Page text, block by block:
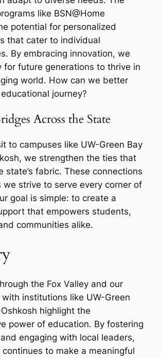
like BSN@Home
potential for personalized
that cater to individual
By embracing innovation, we
for future generations to thrive in
world. How can we better
journey?
Across the State
to campuses like UW-Green Bay
we strengthen the ties that
state’s fabric. These connections
we strive to serve every corner of
goal is simple: to create a
that empowers students,
communities alike.
the Fox Valley and our
institutions like UW-Green
highlight the
power of education. By fostering
engaging with local leaders,
to make a meaningful